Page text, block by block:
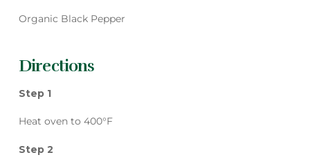
Organic Black Pepper
Directions
Step 1
Heat oven to 400°F
Step 2